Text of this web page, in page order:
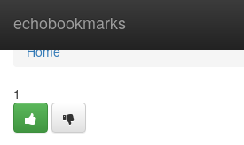
echobookmarks
Home
Home
1